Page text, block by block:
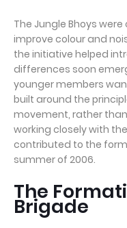
The Jungle Bhoys
improve colour and
the initiative helped
differences soon
younger members
built around the
movement, rather
working closely with
contributed to the
summer of 2006.
The
Brigade